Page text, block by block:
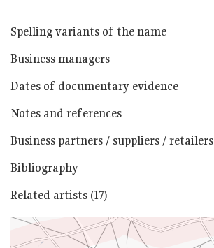
Spelling variants of the name
Business managers
Dates of documentary evidence
Notes and references
Business partners / suppliers / retailers
Bibliography
Related artists (17)